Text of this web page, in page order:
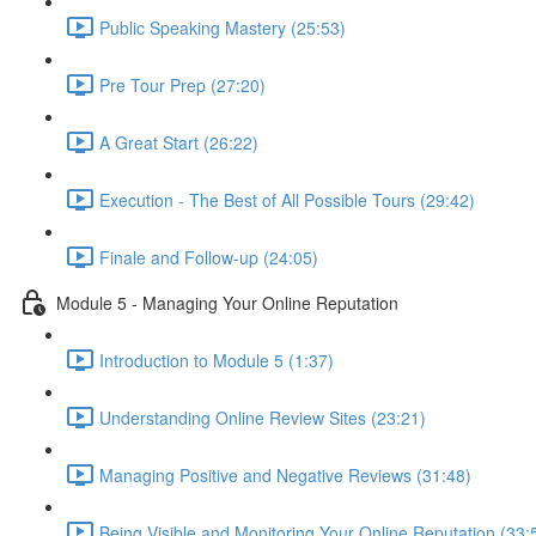
Public Speaking Mastery (25:53)
Pre Tour Prep (27:20)
A Great Start (26:22)
Execution - The Best of All Possible Tours (29:42)
Finale and Follow-up (24:05)
Module 5 - Managing Your Online Reputation
Introduction to Module 5 (1:37)
Understanding Online Review Sites (23:21)
Managing Positive and Negative Reviews (31:48)